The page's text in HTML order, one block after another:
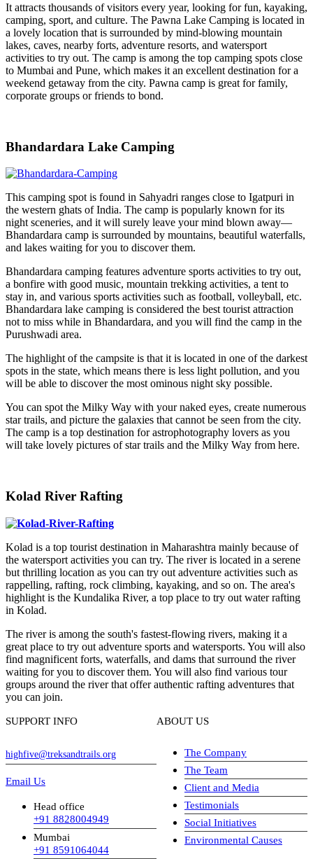
It attracts thousands of visitors every year, looking for fun, kayaking,
camping, sport, and culture. The Pawna Lake Camping is located in
a lovely location that is surrounded by mind-blowing mountain
lakes, caves, nearby forts, adventure resorts, and watersport
activities to try out. The camp is among the top camping spots close
to Mumbai and Pune, which makes it an excellent destination for a
weekend getaway from the city. Pawna camp is great for family,
corporate groups or friends to bond.
Bhandardara Lake Camping
This camping spot is found in Sahyadri ranges close to Igatpuri in
the western ghats of India. The camp is popularly known for its
night sceneries, and it will surely leave your mind blown away—
Bhandardara camp is surrounded by mountains, beautiful waterfalls,
and lakes waiting for you to discover them.
Bhandardara camping features adventure sports activities to try out,
a bonfire with good music, mountain trekking activities, a tent to
stay in, and various sports activities such as football, volleyball, etc.
Bhandardara lake camping is considered the best tourist attraction
not to miss while in Bhandardara, and you will find the camp in the
Purushwadi area.
The highlight of the campsite is that it is located in one of the darkest
spots in the state, which means there is less light pollution, and you
will be able to discover the most ominous night sky possible.
You can spot the Milky Way with your naked eyes, create numerous
star trails, and picture the galaxies that cannot be seen from the city.
The camp is a top destination for astrophotography lovers as you
will take lovely pictures of star trails and the Milky Way from here.
Kolad River Rafting
Kolad is a top tourist destination in Maharashtra mainly because of
the watersport activities you can try. The river is located in a serene
but thrilling location as you can try out adventure activities such as
rappelling, rafting, rock climbing, kayaking, and so on. The area's
highlight is the Kundalika River, a top place to try out water rafting
in Kolad.
The river is among the south's fastest-flowing rivers, making it a
great place to try out adventure sports and watersports. You will also
find magnificent forts, waterfalls, and dams that surround the river
waiting for you to discover them. You will also find various tour
groups around the river that offer authentic rafting adventures that
you can join.
SUPPORT INFO
highfive@treksandtrails.org
Email Us
Head office
+91 8828004949
Mumbai
+91 8591064044
ABOUT US
The Company
The Team
Client and Media
Testimonials
Social Initiatives
Environmental Causes